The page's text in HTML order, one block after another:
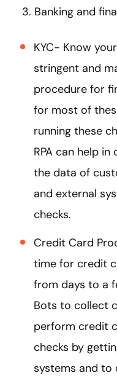
3. Banking and
KYC- Know
stringent and
procedure for
for most of
running these
RPA can help
the data of
and external
checks.
Credit Card
time for credit
from days to a
Bots to collect
perform credit
checks by
systems and to